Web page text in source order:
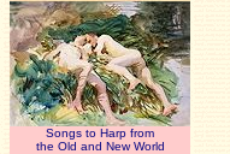
Songs to Harp from
the Old and New World